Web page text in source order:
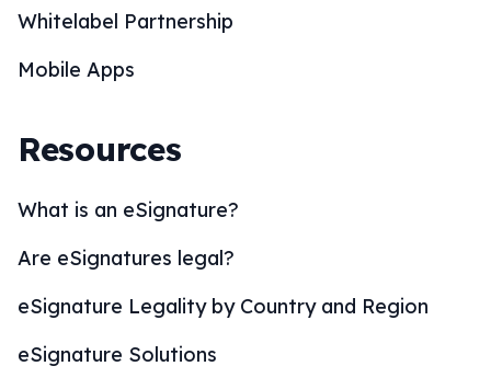
Whitelabel Partnership
Mobile Apps
Resources
What is an eSignature?
Are eSignatures legal?
eSignature Legality by Country and Region
eSignature Solutions